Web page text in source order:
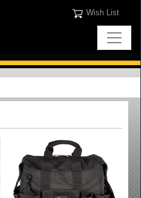
Wish List